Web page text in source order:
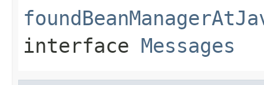
interface Messages